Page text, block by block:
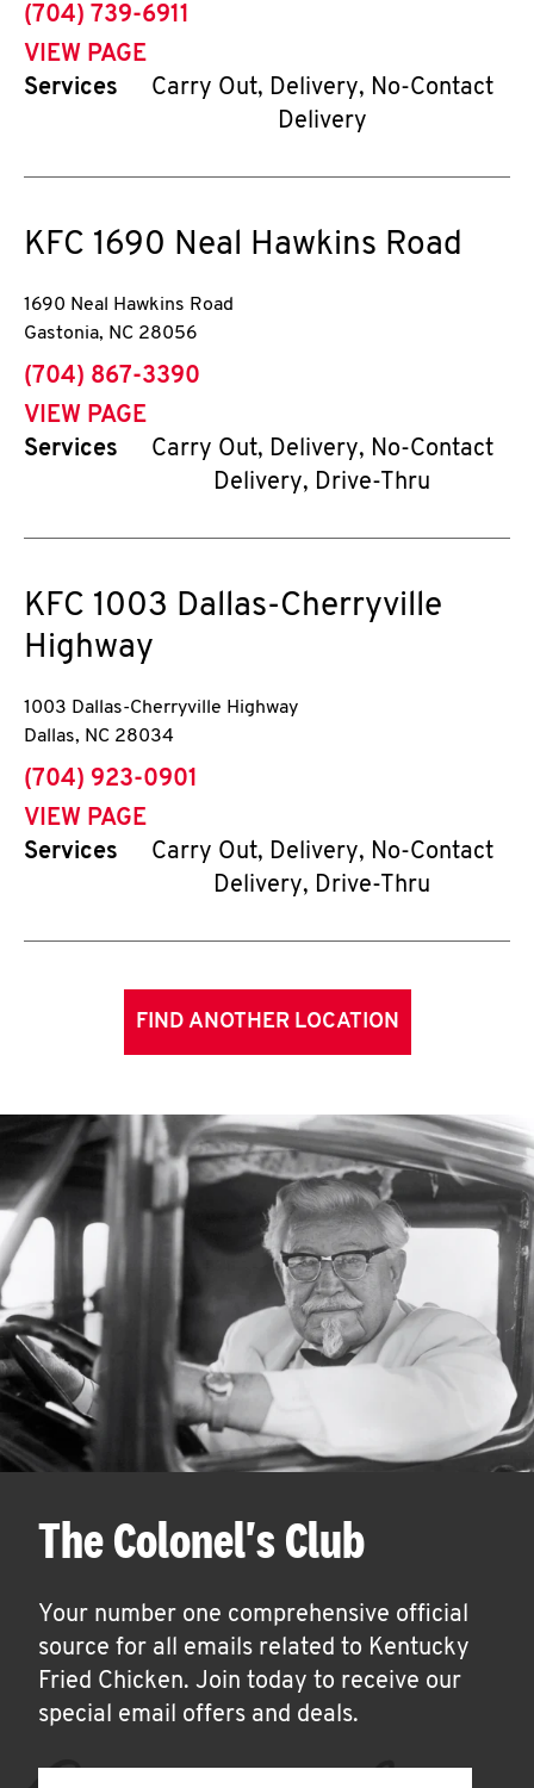
phone
(704) 739-6911
VIEW PAGE
Services
Carry Out, Delivery, No-Contact
Delivery
KFC 1690 Neal Hawkins Road
1690 Neal Hawkins Road
Gastonia, NC 28056
phone
(704) 867-3390
VIEW PAGE
Services
Carry Out, Delivery, No-Contact
Delivery, Drive-Thru
KFC 1003 Dallas-Cherryville
Highway
1003 Dallas-Cherryville Highway
Dallas, NC 28034
phone
(704) 923-0901
VIEW PAGE
Services
Carry Out, Delivery, No-Contact
Delivery, Drive-Thru
FIND ANOTHER LOCATION
The Colonel's Club
Your number one comprehensive official
source for all emails related to Kentucky
Fried Chicken. Join today to receive our
special email offers and deals.